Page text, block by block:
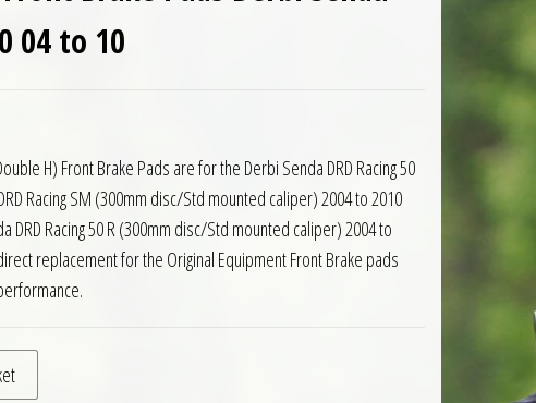
04 to 10
H) Front Brake Pads are for the Derbi Senda DRD Racing 50
Racing SM (300mm disc/Std mounted caliper) 2004 to 2010
DRD Racing 50 R (300mm disc/Std mounted caliper) 2004 to
replacement for the Original Equipment Front Brake pads
Pads Derbi Senda DRD Racing 50 04 to 10 quantity